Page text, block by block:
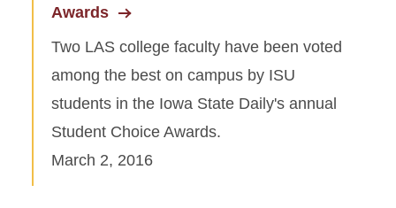
Awards
Two LAS college faculty have been voted
among the best on campus by ISU
students in the Iowa State Daily's annual
Student Choice Awards.
March 2, 2016